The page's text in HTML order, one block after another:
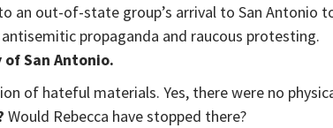
an out-of-state group’s arrival to San Antonio
propaganda and raucous protesting.
San Antonio.
of hateful materials. Yes, there were no
Would Rebecca have stopped there?